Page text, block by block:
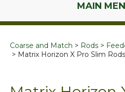
MAIN
Coarse and Match Rods
Matrix Horizon X Pro Slim Rods